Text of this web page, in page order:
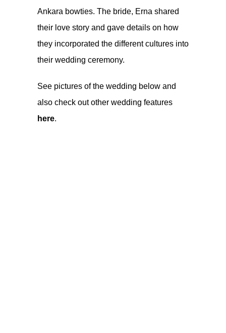
Ankara bowties. The bride, Erna shared
their love story and gave details on how
they incorporated the different cultures into
their wedding ceremony.
See pictures of the wedding below and
also check out other wedding features
here.